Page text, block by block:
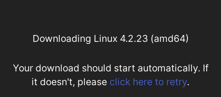
Downloading Linux 4.2.23 (amd64)
Your download should start automatically. If
it doesn't, please click here to retry.